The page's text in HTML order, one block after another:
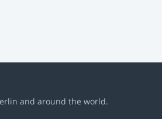
and around the world.